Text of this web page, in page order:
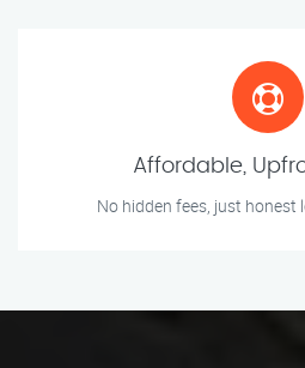
Affordable,
No hidden fees, just honest